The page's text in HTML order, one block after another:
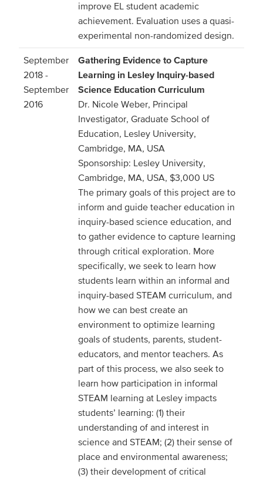
improve EL student academic
achievement. Evaluation uses a quasi-
experimental non-randomized design.
September
2018 -
September
2016
Gathering Evidence to Capture
Learning in Lesley Inquiry-based
Science Education Curriculum
Dr. Nicole Weber, Principal
Investigator, Graduate School of
Education, Lesley University,
Cambridge, MA, USA
Sponsorship: Lesley University,
Cambridge, MA, USA, $3,000 US
The primary goals of this project are to
inform and guide teacher education in
inquiry-based science education, and
to gather evidence to capture learning
through critical exploration. More
specifically, we seek to learn how
students learn within an informal and
inquiry-based STEAM curriculum, and
how we can best create an
environment to optimize learning
goals of students, parents, student-
educators, and mentor teachers. As
part of this process, we also seek to
learn how participation in informal
STEAM learning at Lesley impacts
students’ learning: (1) their
understanding of and interest in
science and STEAM; (2) their sense of
place and environmental awareness;
(3) their development of critical